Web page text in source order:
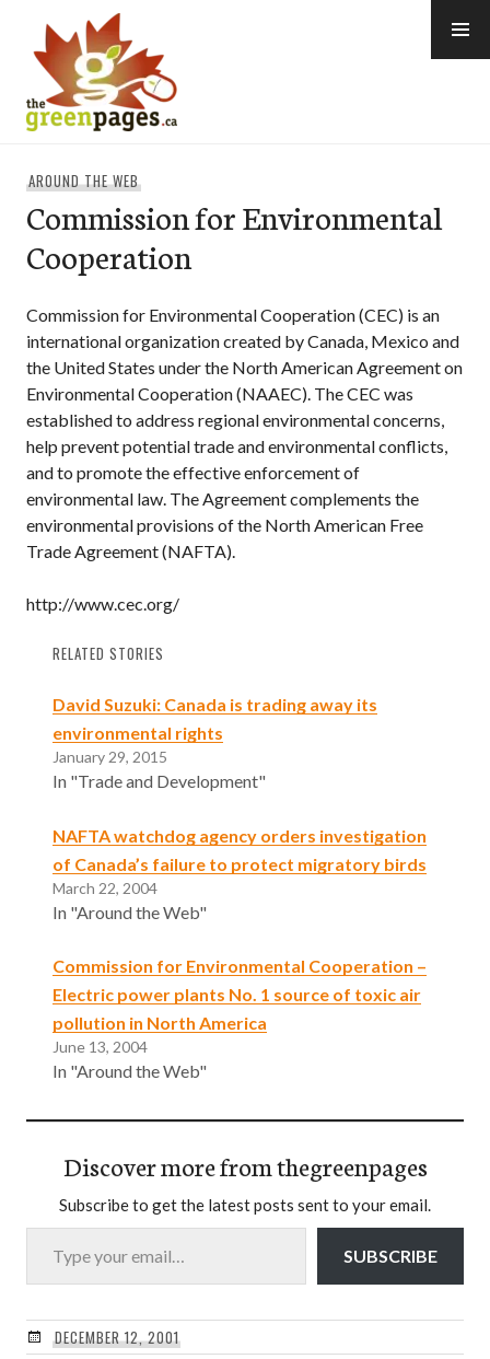
content
AROUND THE WEB
Commission for Environmental
Cooperation
Commission for Environmental Cooperation (CEC) is an
international organization created by Canada, Mexico and
the United States under the North American Agreement on
Environmental Cooperation (NAAEC). The CEC was
established to address regional environmental concerns,
help prevent potential trade and environmental conflicts,
and to promote the effective enforcement of
environmental law. The Agreement complements the
environmental provisions of the North American Free
Trade Agreement (NAFTA).
http://www.cec.org/
RELATED STORIES
David Suzuki: Canada is trading away its
environmental rights
January 29, 2015
In "Trade and Development"
NAFTA watchdog agency orders investigation
of Canada’s failure to protect migratory birds
March 22, 2004
In "Around the Web"
Commission for Environmental Cooperation –
Electric power plants No. 1 source of toxic air
pollution in North America
June 13, 2004
In "Around the Web"
Discover more from thegreenpages
Subscribe to get the latest posts sent to your email.
Type your email…
SUBSCRIBE
DECEMBER 12, 2001